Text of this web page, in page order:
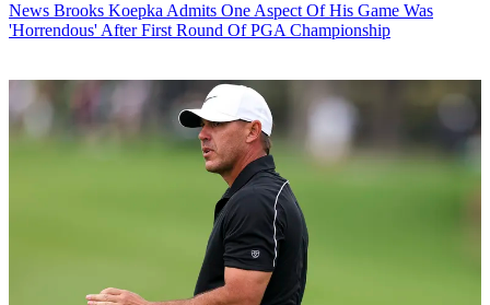
News Brooks Koepka Admits One Aspect Of His Game Was
'Horrendous' After First Round Of PGA Championship